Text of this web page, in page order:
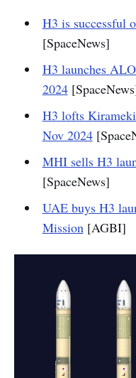
H3 is successful
[SpaceNews]
H3 launches
2024
H3 lofts
Nov 2024
MHI sells H3
[SpaceNews]
UAE buys H3
Mission[AGBI]